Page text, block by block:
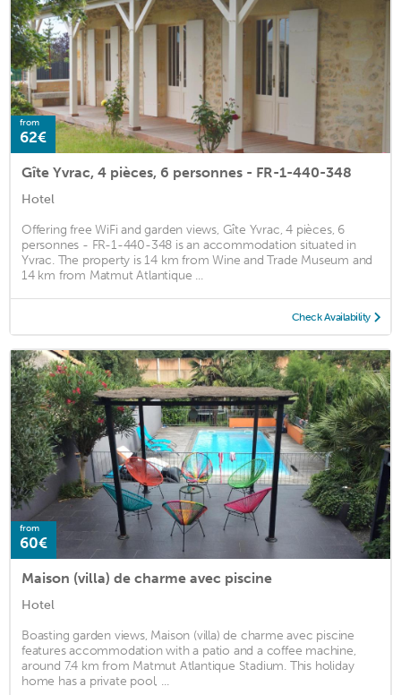
from
62€
Gîte Yvrac, 4 pièces, 6 personnes - FR-1-440-348
Hotel
Offering free WiFi and garden views, Gîte Yvrac, 4 pièces, 6
personnes - FR-1-440-348 is an accommodation situated in
Yvrac. The property is 14 km from Wine and Trade Museum and
14 km from Matmut Atlantique ...
Check Availability
from
60€
Maison (villa) de charme avec piscine
Hotel
Boasting garden views, Maison (villa) de charme avec piscine
features accommodation with a patio and a coffee machine,
around 7.4 km from Matmut Atlantique Stadium. This holiday
home has a private pool, ...